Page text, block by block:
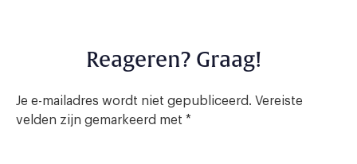
Reageren? Graag!
Je e-mailadres wordt niet gepubliceerd. Vereiste
velden zijn gemarkeerd met *